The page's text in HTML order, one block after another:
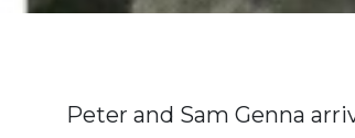
Peter and Sam Genna